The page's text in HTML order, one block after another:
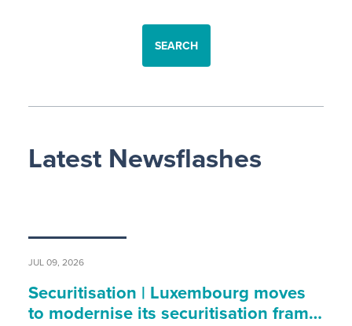
SEARCH
Latest Newsflashes
JUL 09, 2026
Securitisation | Luxembourg moves
to modernise its securitisation fram…